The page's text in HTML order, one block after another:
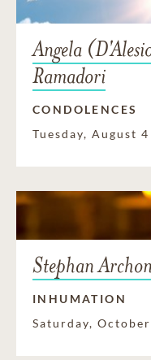
Angela
Ramadori
CONDOLENCES
Tuesday, August 4
Stephan
INHUMATION
Saturday,